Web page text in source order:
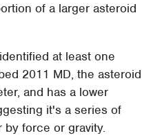
of a larger asteroid
at least one
2011 MD, the asteroid
and has a lower
it's a series of
force or gravity.